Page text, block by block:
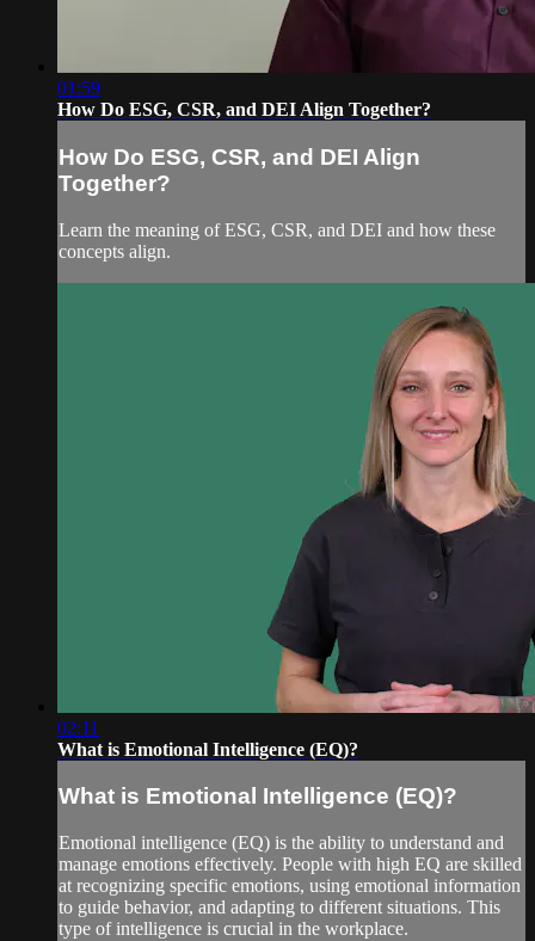
01:59
How Do ESG, CSR, and DEI Align Together?
How Do ESG, CSR, and DEI Align
Together?
Learn the meaning of ESG, CSR, and DEI and how these
concepts align.
02:11
What is Emotional Intelligence (EQ)?
What is Emotional Intelligence (EQ)?
Emotional intelligence (EQ) is the ability to understand and
manage emotions effectively. People with high EQ are skilled
at recognizing specific emotions, using emotional information
to guide behavior, and adapting to different situations. This
type of intelligence is crucial in the workplace.